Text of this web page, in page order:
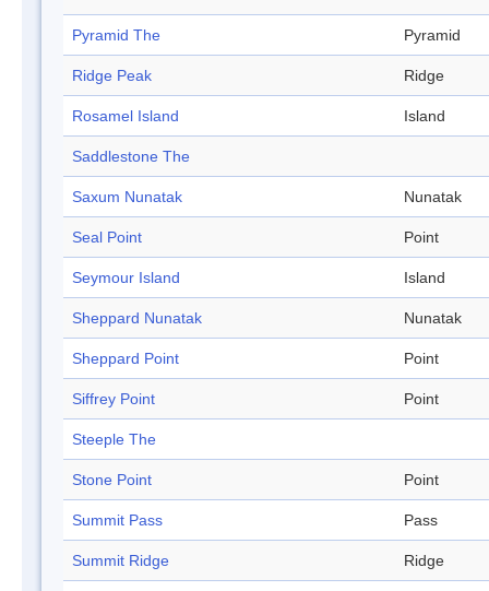
Pyramid The Pyramid
Ridge Peak Ridge
Rosamel Island Island
Saddlestone The
Saxum Nunatak Nunatak
Seal Point Point
Seymour Island Island
Sheppard Nunatak Nunatak
Sheppard Point Point
Siffrey Point Point
Steeple The
Stone Point Point
Summit Pass Pass
Summit Ridge Ridge